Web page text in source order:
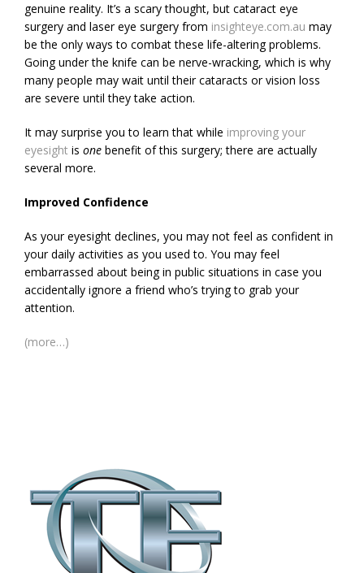
genuine reality. It’s a scary thought, but cataract eye
surgery and laser eye surgery from insighteye.com.au may
be the only ways to combat these life-altering problems.
Going under the knife can be nerve-wracking, which is why
many people may wait until their cataracts or vision loss
are severe until they take action.
It may surprise you to learn that while improving your
eyesight is one benefit of this surgery; there are actually
several more.
Improved Confidence
As your eyesight declines, you may not feel as confident in
your daily activities as you used to. You may feel
embarrassed about being in public situations in case you
accidentally ignore a friend who’s trying to grab your
attention.
(more…)